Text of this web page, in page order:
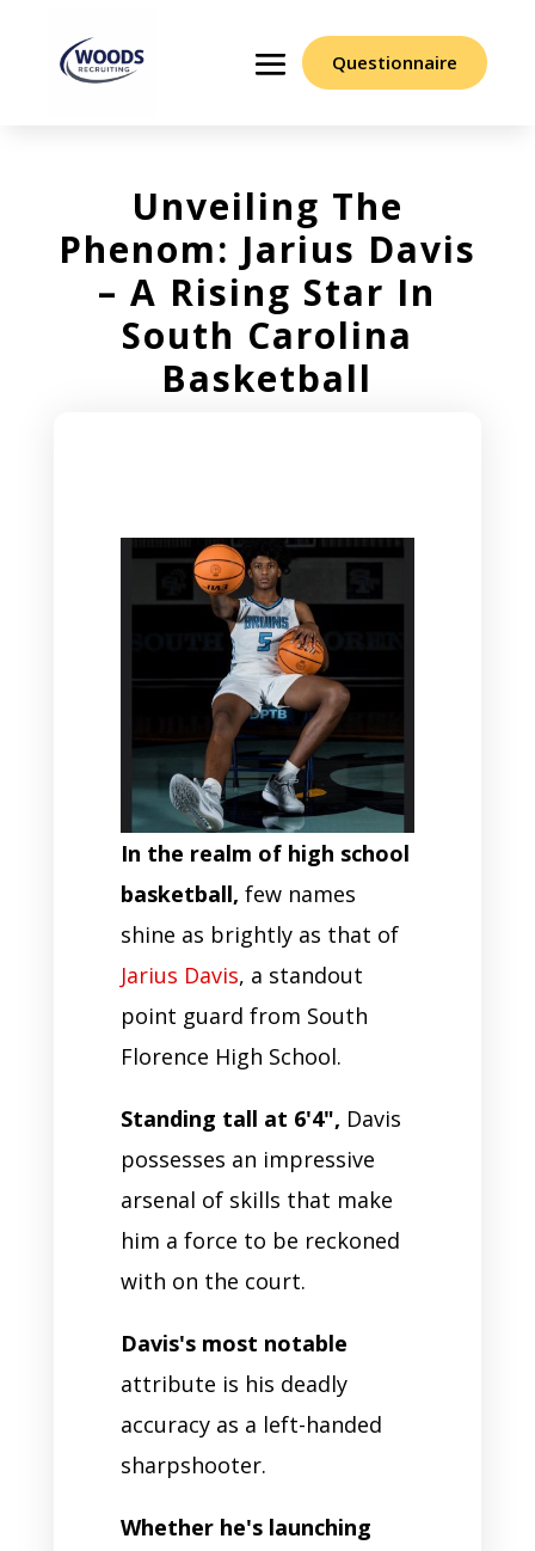
Questionnaire
Unveiling The
Phenom: Jarius Davis
– A Rising Star In
South Carolina
Basketball
In the realm of high school
basketball, few names
shine as brightly as that of
Jarius Davis, a standout
point guard from South
Florence High School.
Standing tall at 6'4", Davis
possesses an impressive
arsenal of skills that make
him a force to be reckoned
with on the court.
Davis's most notable
attribute is his deadly
accuracy as a left-handed
sharpshooter.
Whether he's launching